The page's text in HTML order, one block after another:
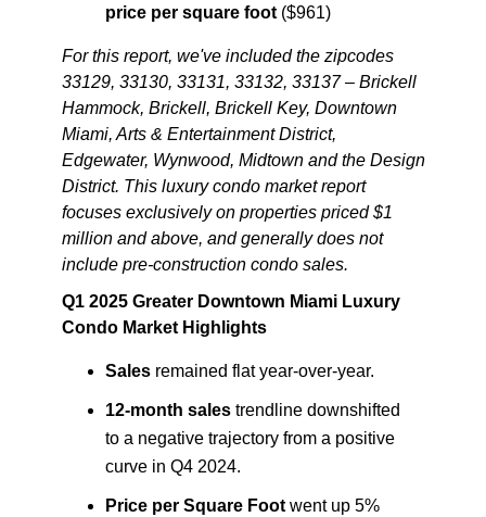
price per square foot($961)
For this report, we've included the zipcodes
33129, 33130, 33131, 33132, 33137 – Brickell
Hammock, Brickell, Brickell Key, Downtown
Miami, Arts & Entertainment District,
Edgewater, Wynwood, Midtown and the Design
District. This luxury condo market report
focuses exclusively on properties priced $1
million and above, and generally does not
include pre-construction condo sales.
Q1 2025 Greater Downtown Miami Luxury
Condo Market Highlights
Sales remained flat year-over-year.
12-month salestrendline downshifted
to a negative trajectory from a positive
curve in Q4 2024.
Price per Square Footwent up 5%